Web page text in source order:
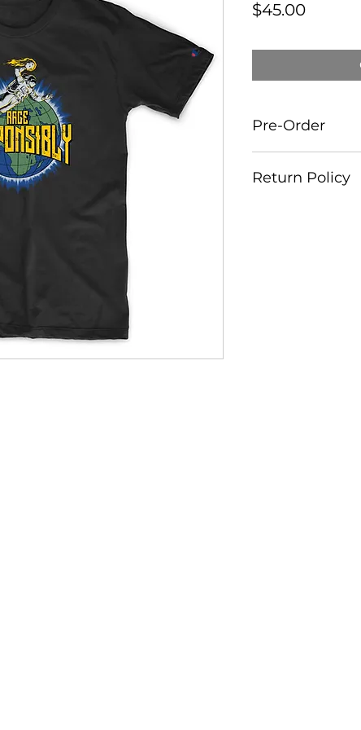
$45.00Price
Pre-Order
delivered by end
Return Policy